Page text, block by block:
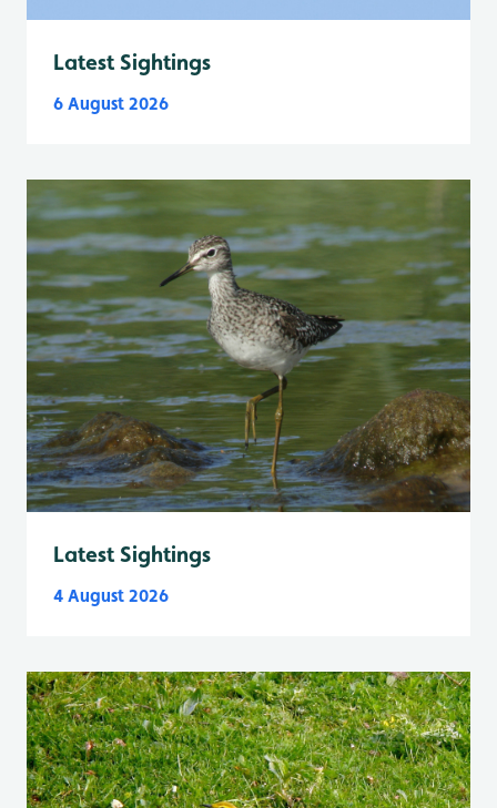
Latest Sightings
6 August 2026
Latest Sightings
4 August 2026